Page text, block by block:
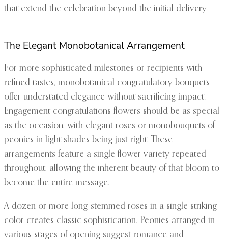
that extend the celebration beyond the initial delivery.
The Elegant Monobotanical Arrangement
For more sophisticated milestones or recipients with
refined tastes, monobotanical congratulatory bouquets
offer understated elegance without sacrificing impact.
Engagement congratulations flowers should be as special
as the occasion, with elegant roses or monobouquets of
peonies in light shades being just right. These
arrangements feature a single flower variety repeated
throughout, allowing the inherent beauty of that bloom to
become the entire message.
A dozen or more long-stemmed roses in a single striking
color creates classic sophistication. Peonies arranged in
various stages of opening suggest romance and